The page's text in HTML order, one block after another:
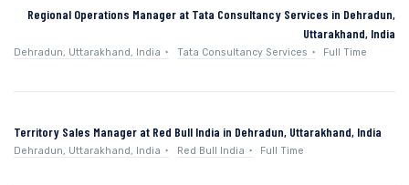
Regional Operations Manager at Tata Consultancy Services in Dehradun,
Uttarakhand, India
Dehradun, Uttarakhand, India Tata Consultancy Services Full Time
Territory Sales Manager at Red Bull India in Dehradun, Uttarakhand, India
Dehradun, Uttarakhand, India Red Bull India Full Time